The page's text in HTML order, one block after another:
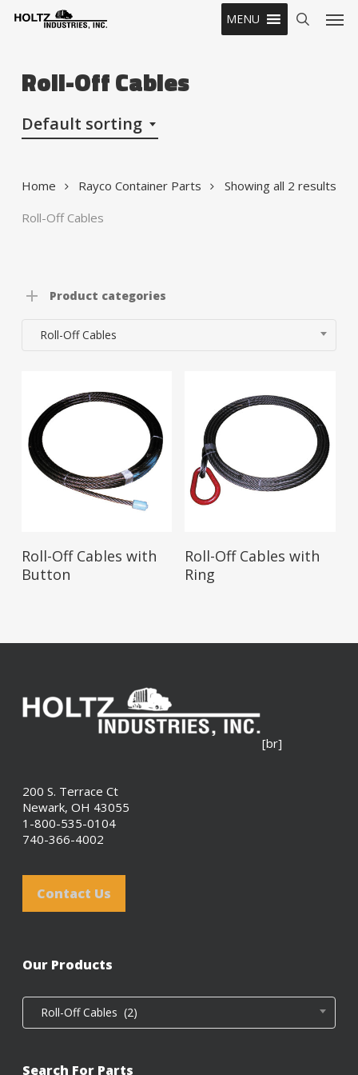
MENU
Roll-Off Cables
Default sorting
Showing all 2 results
Home
Rayco Container Parts
Roll-Off Cables
Product categories
Roll-Off Cables
Read More
Roll-Off Cables with
Button
Read More
Roll-Off Cables with
Ring
[br]
200 S. Terrace Ct
Newark, OH 43055
1-800-535-0104
740-366-4002
Contact Us
Our Products
Roll-Off Cables (2)
Search For Parts